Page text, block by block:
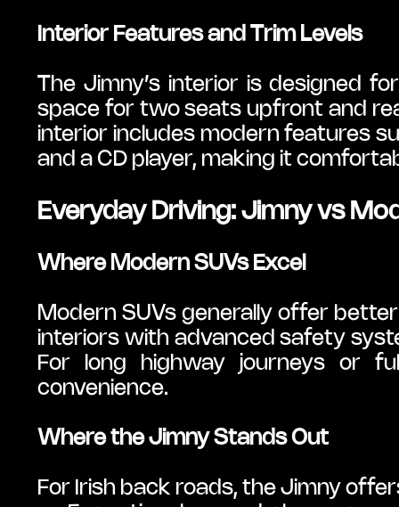
Interior Features and Trim Levels
The Jimny’s interior is designed
space for two seats upfront and
interior includes modern features
and a CD player, making it
Everyday Driving: Jimny vs
Where Modern SUVs Excel
Modern SUVs generally offer
interiors with advanced safety
For long highway journeys or
convenience.
Where the Jimny Stands Out
For Irish back roads, the Jimny